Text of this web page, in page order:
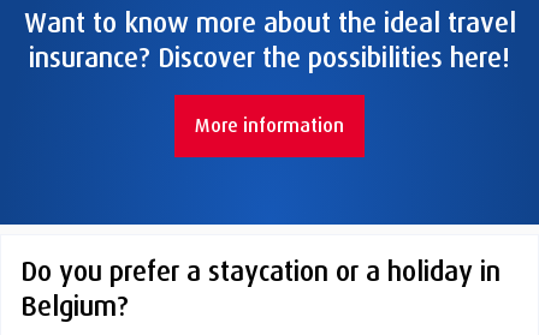
Want to know more about the ideal travel
insurance? Discover the possibilities here!
More information
Do you prefer a staycation or a holiday in
Belgium?